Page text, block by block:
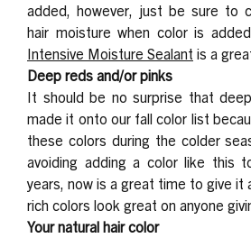
added, however, just be sure to
hair moisture when color is
Intensive Moisture Sealant is a
Deep reds and/or pinks
It should be no surprise that
made it onto our fall color list
these colors during the colder
avoiding adding a color like this
years, now is a great time to give it
rich colors look great on anyone
Your natural hair color